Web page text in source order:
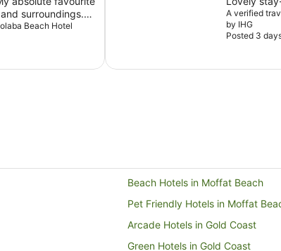
surroundings.
I visitBeach Hotel
A verified
by IHG
Posted 3
Beach Hotels in Moffat Beach
Pet Friendly Hotels in Moffat
Arcade Hotels in Gold Coast
Green Hotels in Gold Coast